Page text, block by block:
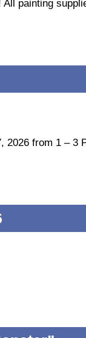
painting
2026 from 1 – 3